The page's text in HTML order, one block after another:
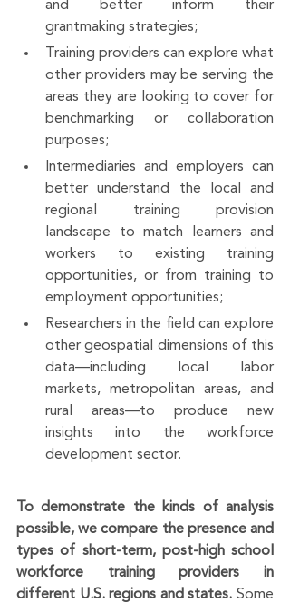
and better inform their
grantmaking strategies;
Training providers can explore what
other providers may be serving the
areas they are looking to cover for
benchmarking or collaboration
purposes;
Intermediaries and employers can
better understand the local and
regional training provision
landscape to match learners and
workers to existing training
opportunities, or from training to
employment opportunities;
Researchers in the field can explore
other geospatial dimensions of this
data—including local labor
markets, metropolitan areas, and
rural areas—to produce new
insights into the workforce
development sector.
To demonstrate the kinds of analysis
possible, we compare the presence and
types of short-term, post-high school
workforce training providers in
different U.S. regions and states. Some